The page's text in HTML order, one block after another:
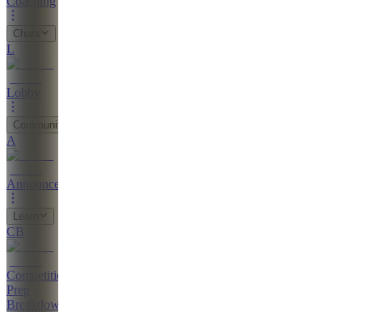
Chats
L
Lobby
Community
A
Announcements
Learn
CB
Competition
Prep
Breakdown